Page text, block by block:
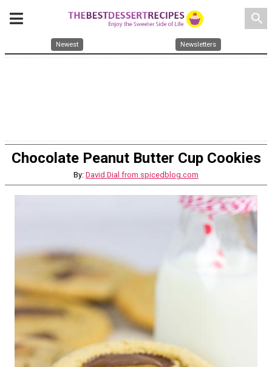
search
Newest Newsletters
Chocolate Peanut Butter Cup Cookies
By: David Dial from spicedblog.com